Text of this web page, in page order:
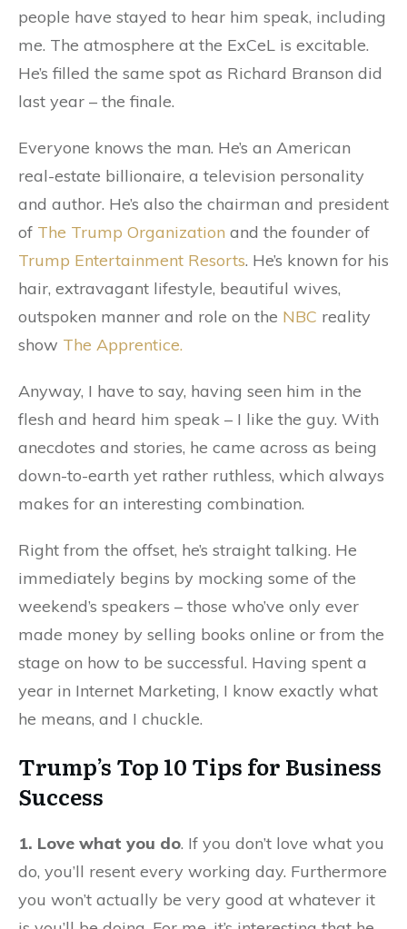
people have stayed to hear him speak, including
me. The atmosphere at the ExCeL is excitable.
He’s filled the same spot as Richard Branson did
last year – the finale.
Everyone knows the man. He’s an American
real-estate billionaire, a television personality
and author. He’s also the chairman and president
of The Trump Organization and the founder of
Trump Entertainment Resorts. He’s known for his
hair, extravagant lifestyle, beautiful wives,
outspoken manner and role on the NBC reality
show The Apprentice.
Anyway, I have to say, having seen him in the
flesh and heard him speak – I like the guy. With
anecdotes and stories, he came across as being
down-to-earth yet rather ruthless, which always
makes for an interesting combination.
Right from the offset, he’s straight talking. He
immediately begins by mocking some of the
weekend’s speakers – those who’ve only ever
made money by selling books online or from the
stage on how to be successful. Having spent a
year in Internet Marketing, I know exactly what
he means, and I chuckle.
Trump’s Top 10 Tips for Business
Success
1. Love what you do. If you don’t love what you
do, you’ll resent every working day. Furthermore
you won’t actually be very good at whatever it